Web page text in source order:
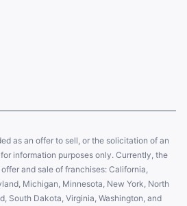
as an offer to sell, or the solicitation of an
information purposes only. Currently, the
and sale of franchises: California,
Michigan, Minnesota, New York, North
South Dakota, Virginia, Washington, and